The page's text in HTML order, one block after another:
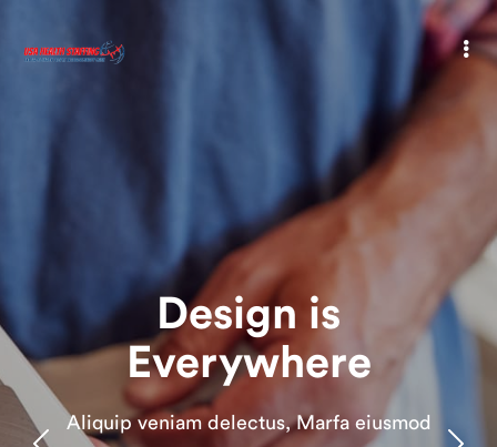
Design is
Everywhere
Aliquip veniam delectus, Marfa eiusmod